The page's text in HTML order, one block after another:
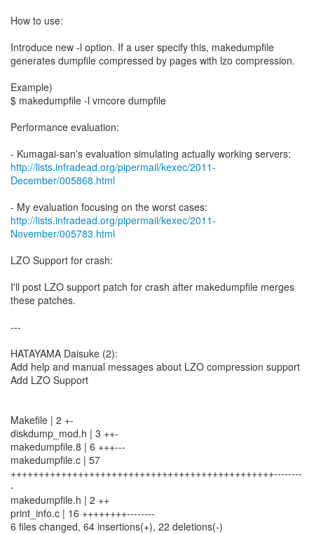
How to use:
Introduce new -l option. If a user specify this, makedumpfile
generates dumpfile compressed by pages with lzo compression.
Example)
$ makedumpfile -l vmcore dumpfile
Performance evaluation:
http://lists.infradead.org/pipermail/kexec/2011-
December/005868.html
http://lists.infradead.org/pipermail/kexec/2011-
November/005783.html
LZO Support for crash:
I'll post LZO support patch for crash after makedumpfile merges
these patches.
---
HATAYAMA Daisuke (2):
Add help and manual messages about LZO compression support
Add LZO Support
Makefile | 2 +-
diskdump_mod.h | 3 ++-
makedumpfile.8 | 6 +++---
makedumpfile.c | 57
+++++++++++++++++++++++++++++++++++++++++++++++--------
-
makedumpfile.h | 2 ++
print_info.c | 16 ++++++++--------
6 files changed, 64 insertions(+), 22 deletions(-)